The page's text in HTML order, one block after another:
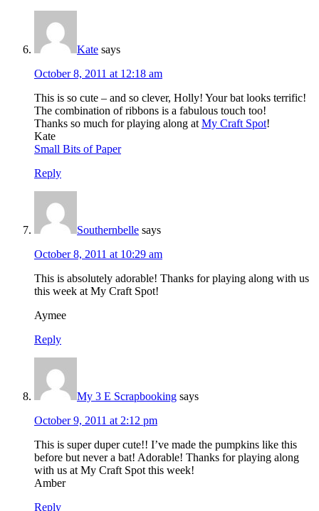
Kate says
October 8, 2011 at 12:18 am
This is so cute – and so clever, Holly! Your bat looks terrific!
The combination of ribbons is a fabulous touch too!
Thanks so much for playing along at My Craft Spot!
Kate
Small Bits of Paper
Reply
Southernbelle says
October 8, 2011 at 10:29 am
This is absolutely adorable! Thanks for playing along with us
this week at My Craft Spot!
Aymee
Reply
My 3 E Scrapbooking says
October 9, 2011 at 2:12 pm
This is super duper cute!! I’ve made the pumpkins like this
before but never a bat! Adorable! Thanks for playing along
with us at My Craft Spot this week!
Amber
Reply